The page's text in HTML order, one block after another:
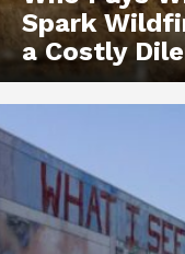
Spark
a Costly